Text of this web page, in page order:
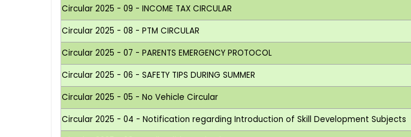
Circular 2025 - 09 - INCOME TAX CIRCULAR
Circular 2025 - 08 - PTM CIRCULAR
Circular 2025 - 07 - PARENTS EMERGENCY PROTOCOL
Circular 2025 - 06 - SAFETY TIPS DURING SUMMER
Circular 2025 - 05 - No Vehicle Circular
Circular 2025 - 04 - Notification regarding Introduction of Skill Development Subjects